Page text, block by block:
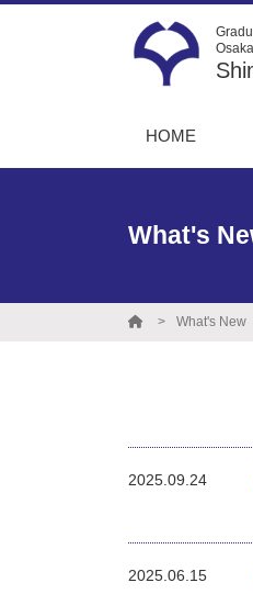
HOME
What's
What's New
2025.09.24
2025.06.15